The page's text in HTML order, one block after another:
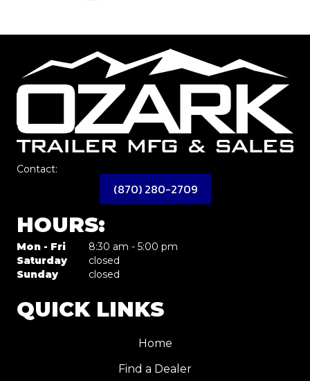
Contact:
(870) 280-2709
HOURS:
Mon - Fri
8:30 am - 5:00 pm
Saturday
closed
Sunday
closed
QUICK LINKS
Home
Find a Dealer